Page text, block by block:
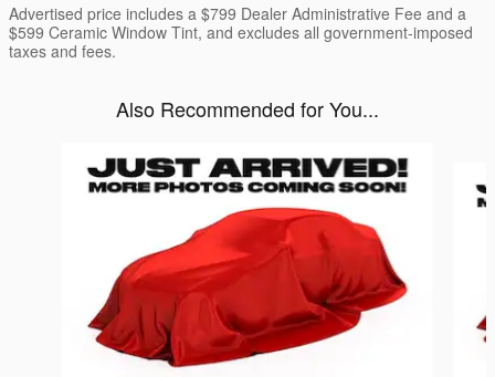
Advertised price includes a $799 Dealer Administrative Fee and a
$599 Ceramic Window Tint, and excludes all government-imposed
taxes and fees.
Also Recommended for You...